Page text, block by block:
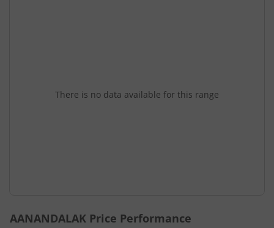
There is no data available for this range
AANANDALAK Price Performance